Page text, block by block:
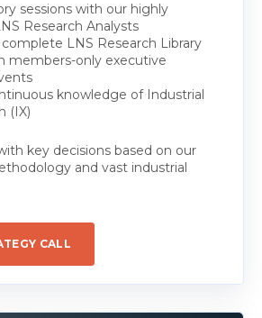
sessions with our highly
Research Analysts
LNS Research Library
members-only executive
knowledge of Industrial
(IX)
key decisions based on our
and vast industrial
CALL